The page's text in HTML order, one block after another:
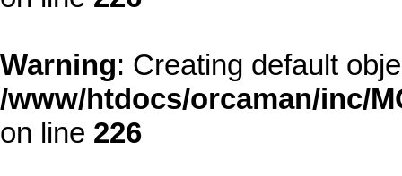
Warning: Creating default
/www/htdocs/orcaman/inc/
on line 226